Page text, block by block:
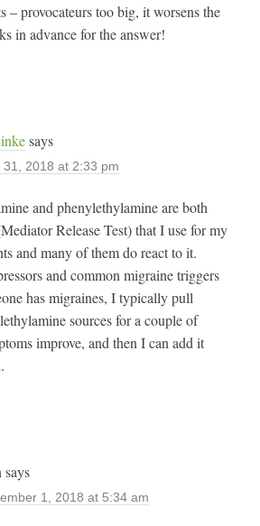
– provocateurs too big, it worsens the
in advance for the answer!
says
31, 2018 at 2:33 pm
and phenylethylamine are both
Release Test) that I use for my
and many of them do react to it.
and common migraine triggers
has migraines, I typically pull
sources for a couple of
improve, and then I can add it
says
1, 2018 at 5:34 am